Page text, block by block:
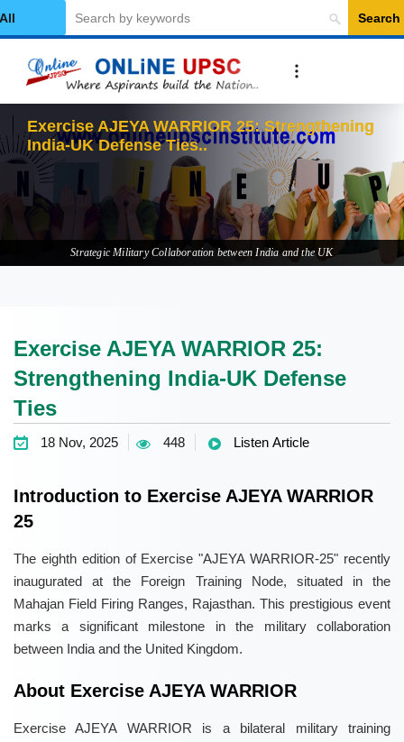
Category
Search
Exercise AJEYA WARRIOR 25: Strengthening
India-UK Defense Ties
Strategic Military Collaboration between India and the UK
Exercise AJEYA WARRIOR 25:
Strengthening India-UK Defense
Ties
18 Nov, 2025 448 Listen Article
Introduction to Exercise AJEYA WARRIOR
25
The eighth edition of Exercise "AJEYA WARRIOR-25" recently
inaugurated at the Foreign Training Node, situated in the
Mahajan Field Firing Ranges, Rajasthan. This prestigious event
marks a significant milestone in the military collaboration
between India and the United Kingdom.
About Exercise AJEYA WARRIOR
Exercise AJEYA WARRIOR is a bilateral military training